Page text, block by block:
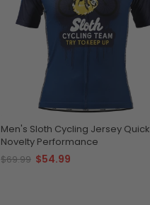
Men's Sloth Cycling Jersey
Novelty Performance
$69.99 $54.99